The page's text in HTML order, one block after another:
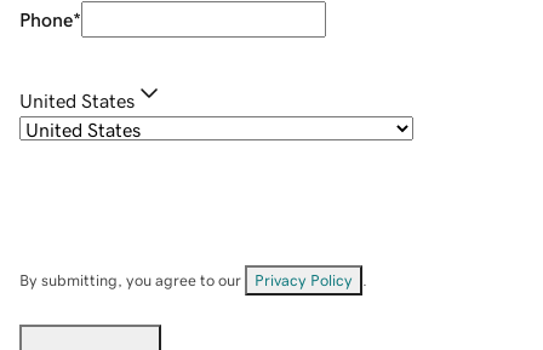
Phone*
United States
By submitting, you agree to our Privacy Policy